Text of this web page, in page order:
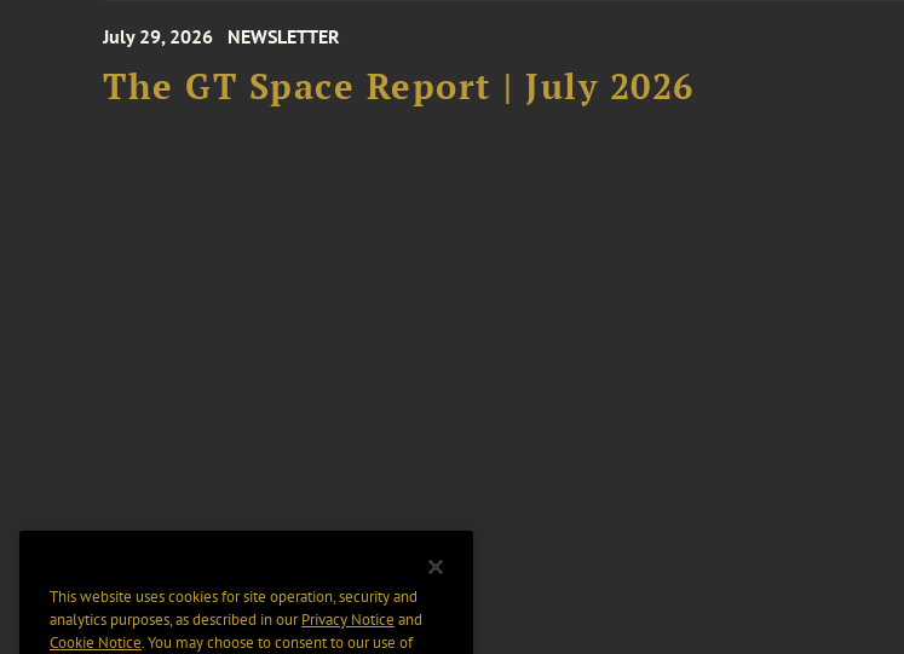
July 29, 2026 NEWSLETTER
The GT Space Report | July 2026
This website uses cookies for site operation, security and
analytics purposes, as described in ourPrivacy Notice and
Cookie Notice. You may choose to consent to our use of